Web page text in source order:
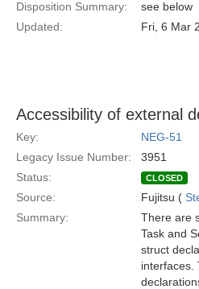
Disposition Summary:
see below
Updated:
Fri, 6 Mar
Accessibility of external
Key:
NEG-51
Legacy Issue Number:
3951
Status:
CLOSED
Source: Fujitsu (
Summary:
There are
Task and
struct
interfaces.